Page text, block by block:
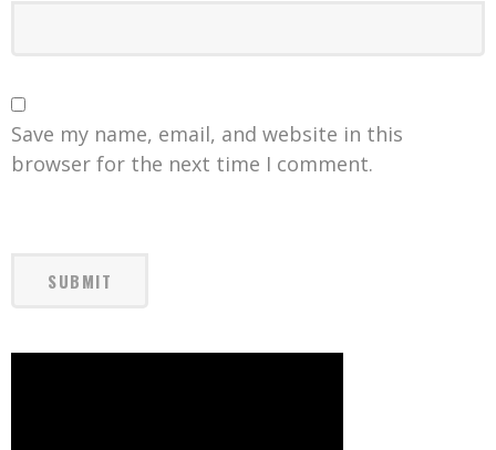
Save my name, email, and website in this
browser for the next time I comment.